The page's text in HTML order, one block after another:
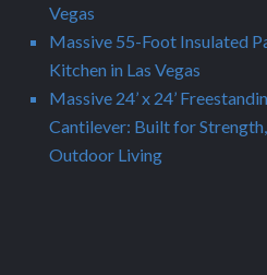
Vegas
Massive 55-Foot Insulated
Kitchen in Las Vegas
Massive 24’ x 24’
Cantilever: Built for Strength,
Outdoor Living